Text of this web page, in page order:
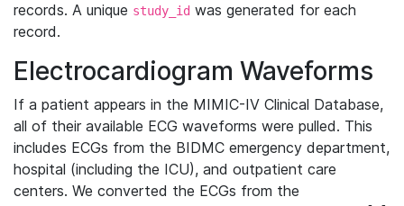
records. A unique study_id was generated for each
record.
Electrocardiogram Waveforms
If a patient appears in the MIMIC-IV Clinical Database,
all of their available ECG waveforms were pulled. This
includes ECGs from the BIDMC emergency department,
hospital (including the ICU), and outpatient care
centers. We converted the ECGs from the